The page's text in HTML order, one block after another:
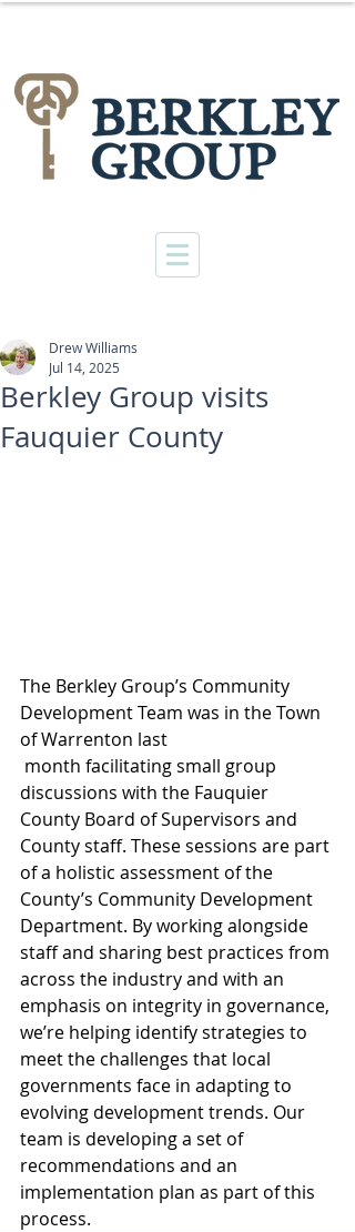
Berkley Group visits
Fauquier County
Drew Williams
Jul 14, 2025
The Berkley Group’s Community
Development Team was in the Town
of Warrenton last
discussions with the Fauquier
County Board of Supervisors and
County staff. These sessions are part
of a holistic assessment of the
County’s Community Development
Department. By working alongside
staff and sharing best practices from
across the industry and with an
emphasis on integrity in governance,
we’re helping identify strategies to
meet the challenges that local
governments face in adapting to
evolving development trends. Our
team is developing a set of
recommendations and an
implementation plan as part of this
process.